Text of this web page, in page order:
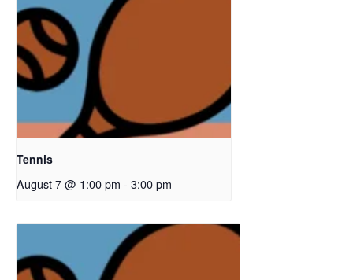
Tennis
August 7 @ 1:00 pm - 3:00 pm